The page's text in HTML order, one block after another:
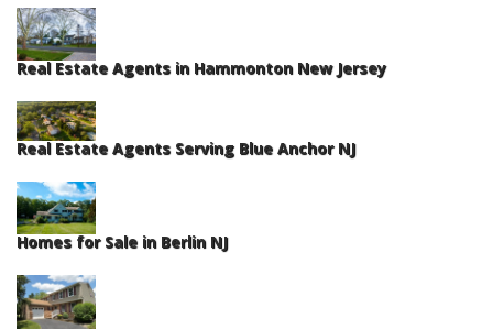
Real Estate Agents in Hammonton New Jersey
Real Estate Agents Serving Blue Anchor NJ
Homes for Sale in Berlin NJ